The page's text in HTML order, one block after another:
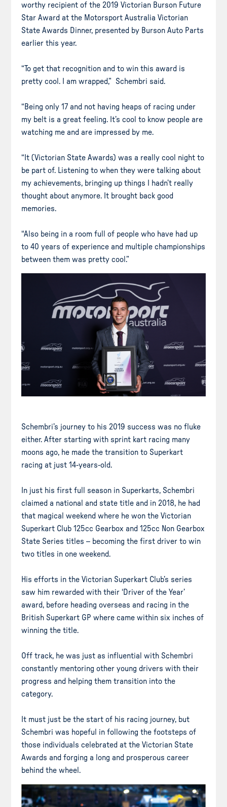
worthy recipient of the 2019 Victorian Burson Future
Star Award at the Motorsport Australia Victorian
State Awards Dinner, presented by Burson Auto Parts
earlier this year.
“To get that recognition and to win this award is
pretty cool. I am wrapped,” Schembri said.
“Being only 17 and not having heaps of racing under
my belt is a great feeling. It’s cool to know people are
watching me and are impressed by me.
“It (Victorian State Awards) was a really cool night to
be part of. Listening to when they were talking about
my achievements, bringing up things I hadn’t really
thought about anymore. It brought back good
memories.
“Also being in a room full of people who have had up
to 40 years of experience and multiple championships
between them was pretty cool.”
Schembri’s journey to his 2019 success was no fluke
either. After starting with sprint kart racing many
moons ago, he made the transition to Superkart
racing at just 14-years-old.
In just his first full season in Superkarts, Schembri
claimed a national and state title and in 2018, he had
that magical weekend where he won the Victorian
Superkart Club 125cc Gearbox and 125cc Non Gearbox
State Series titles – becoming the first driver to win
two titles in one weekend.
His efforts in the Victorian Superkart Club’s series
saw him rewarded with their ‘Driver of the Year’
award, before heading overseas and racing in the
British Superkart GP where came within six inches of
winning the title.
Off track, he was just as influential with Schembri
constantly mentoring other young drivers with their
progress and helping them transition into the
category.
It must just be the start of his racing journey, but
Schembri was hopeful in following the footsteps of
those individuals celebrated at the Victorian State
Awards and forging a long and prosperous career
behind the wheel.